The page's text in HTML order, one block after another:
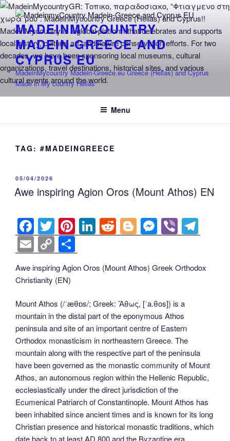
Skip
to
contentMADEINMYCOUNTRY
MADEIN-GREECE AND
CYPRUS EU
MadeinMycountry Madein-Greece.eu Greece (Hellas) and Cyprus
Made in My country Hellas
Menu
TAG: #MADEINGREECE
POSTED
ON
05/04/2026
Awe inspiring Agion Oros (Mount Athos) EN
F
a
c
e
o
o
k
T
wi
tt
er
Pi
nt
er
e
Li
n
e
n
R
e
di
Bl
o
g
M
e
ss
e
g
er
Vi
b
er
el
gr
E
m
ail
C
o
p
Li
n
k
h
ar
Awe inspiring Agion Oros (Mount Athos) Greek Orthodox
Christianity (EN)
Mount Athos (/ˈæθɒs/; Greek: Ἄθως, [ˈa.θos]) is a
mountain in the distal part of the eponymous Athos
peninsula and site of an important centre of Eastern
Orthodox monasticism in northeastern Greece. The
mountain along with the respective part of the peninsula
have been governed as the monastic community of Mount
Athos, an autonomous region within the Hellenic Republic,
ecclesiastically under the direct jurisdiction of the
Ecumenical Patriarch of Constantinople. Mount Athos has
been inhabited since ancient times and is known for its long
Christian presence and historical monastic traditions, which